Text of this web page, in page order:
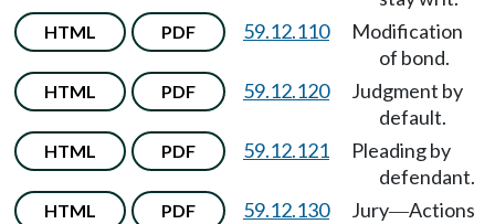
HTML PDF 59.12.110
Modification
of bond.
HTML PDF 59.12.120
Judgment by
default.
HTML PDF 59.12.121
Pleading by
defendant.
HTML PDF 59.12.130 Jury—Actions